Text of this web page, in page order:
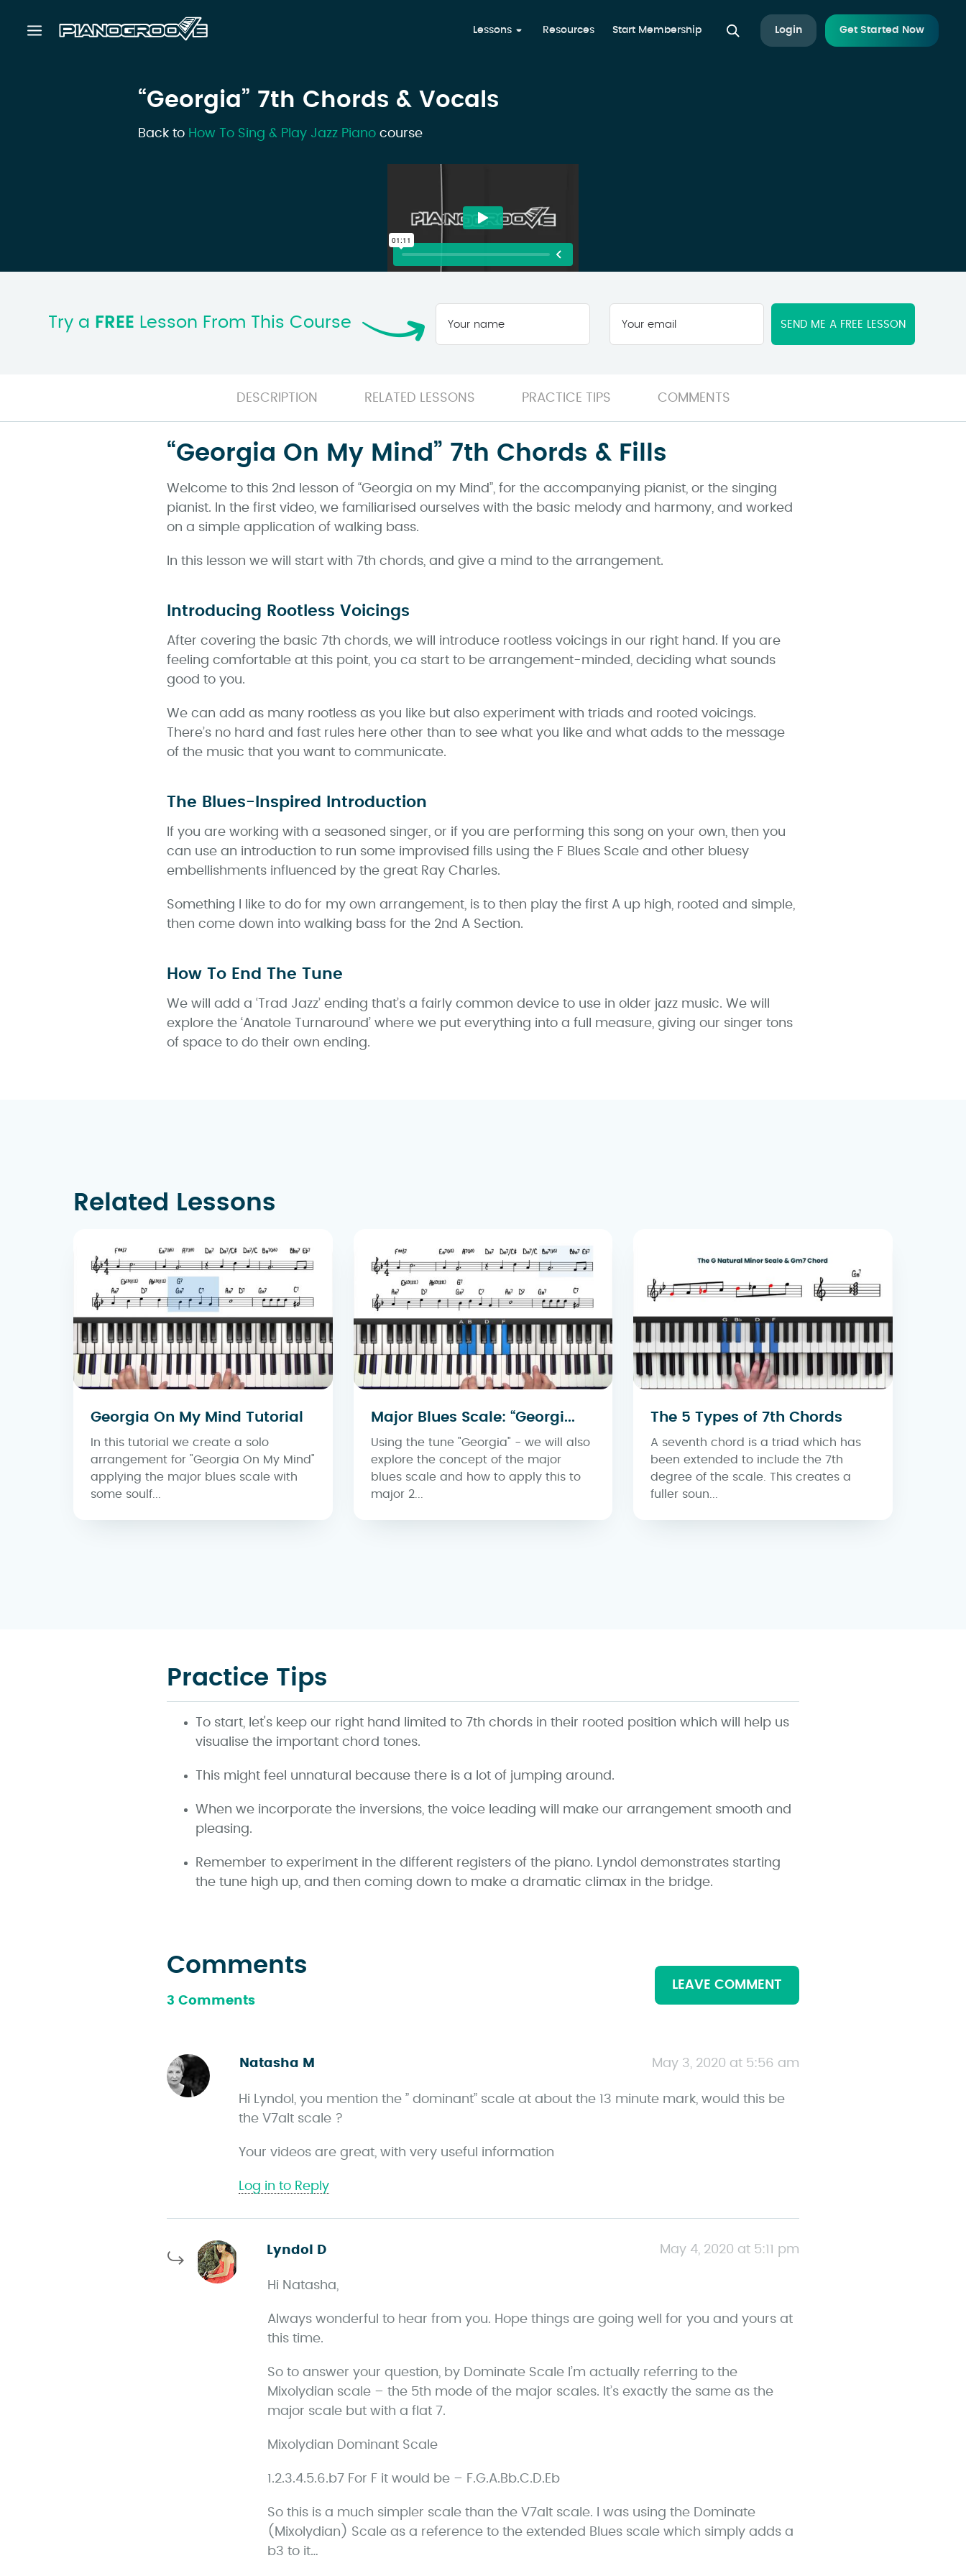
Lessons Resources Start Membership Get Started Now
Login
“Georgia” 7th Chords & Vocals
Back to How To Sing & Play Jazz Piano course
Try a FREE Lesson From This Course
Your
Your
DESCRIPTION RELATED LESSONS PRACTICE TIPS COMMENTS
“Georgia On My Mind” 7th Chords & Fills
Welcome to this 2nd lesson of “Georgia on my Mind”, for the accompanying pianist, or the singing
pianist. In the first video, we familiarised ourselves with the basic melody and harmony, and worked
on a simple application of walking bass.
In this lesson we will start with 7th chords, and give a mind to the arrangement.
Introducing Rootless Voicings
After covering the basic 7th chords, we will introduce rootless voicings in our right hand. If you are
feeling comfortable at this point, you ca start to be arrangement-minded, deciding what sounds
good to you.
We can add as many rootless as you like but also experiment with triads and rooted voicings.
There’s no hard and fast rules here other than to see what you like and what adds to the message
of the music that you want to communicate.
The Blues-Inspired Introduction
If you are working with a seasoned singer, or if you are performing this song on your own, then you
can use an introduction to run some improvised fills using the F Blues Scale and other bluesy
embellishments influenced by the great Ray Charles.
Something I like to do for my own arrangement, is to then play the first A up high, rooted and simple,
then come down into walking bass for the 2nd A Section.
How To End The Tune
We will add a ‘Trad Jazz’ ending that’s a fairly common device to use in older jazz music. We will
explore the ‘Anatole Turnaround’ where we put everything into a full measure, giving our singer tons
of space to do their own ending.
Related Lessons
Georgia On My Mind Tutorial
In this tutorial we create a solo
arrangement for "Georgia On My Mind"
applying the major blues scale with
some soulf...
Major Blues Scale: “Georgi...
Using the tune "Georgia" - we will also
explore the concept of the major
blues scale and how to apply this to
major 2...
The 5 Types of 7th Chords
A seventh chord is a triad which has
been extended to include the 7th
degree of the scale. This creates a
fuller soun...
Practice Tips
To start, let's keep our right hand limited to 7th chords in their rooted position which will help us
visualise the important chord tones.
This might feel unnatural because there is a lot of jumping around.
When we incorporate the inversions, the voice leading will make our arrangement smooth and
pleasing.
Remember to experiment in the different registers of the piano. Lyndol demonstrates starting
the tune high up, and then coming down to make a dramatic climax in the bridge.
Comments
3 Comments
LEAVE COMMENT
Natasha M
y
s
May 3, 2020 at 5:56 am
Hi Lyndol, you mention the ” dominant” scale at about the 13 minute mark, would this be
the V7alt scale ?
Your videos are great, with very useful information
Log in to Reply
Lyndol D
y
May 4, 2020 at 5:11 pm
Hi Natasha,
Always wonderful to hear from you. Hope things are going well for you and yours at
this time.
So to answer your question, by Dominate Scale I’m actually referring to the
Mixolydian scale – the 5th mode of the major scales. It’s exactly the same as the
major scale but with a flat 7.
Mixolydian Dominant Scale
1.2.3.4.5.6.b7 For F it would be – F.G.A.Bb.C.D.Eb
So this is a much simpler scale than the V7alt scale. I was using the Dominate
(Mixolydian) Scale as a reference to the extended Blues scale which simply adds a
b3 to it…